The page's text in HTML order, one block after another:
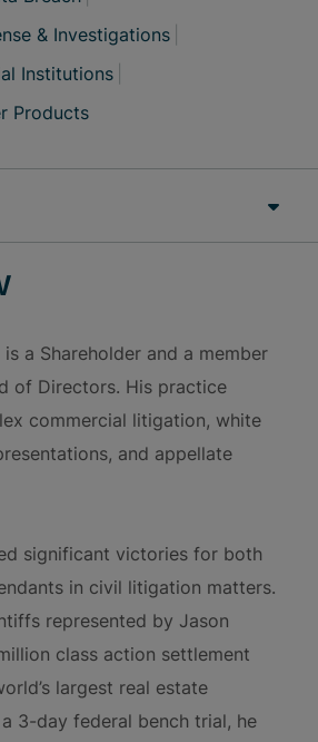
& Investigations
Institutions
Products
a Shareholder and a member
of Directors. His practice
commercial litigation, white
and appellate
significant victories for both
in civil litigation matters.
represented by Jason
class action settlement
largest real estate
3-day federal bench trial, he